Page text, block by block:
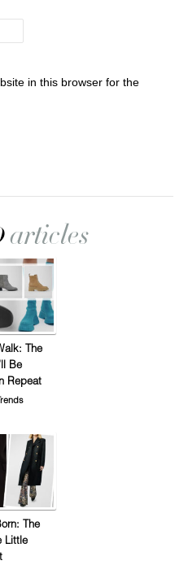
in this browser for the
The
Be
Repeat
Trends
The
Little